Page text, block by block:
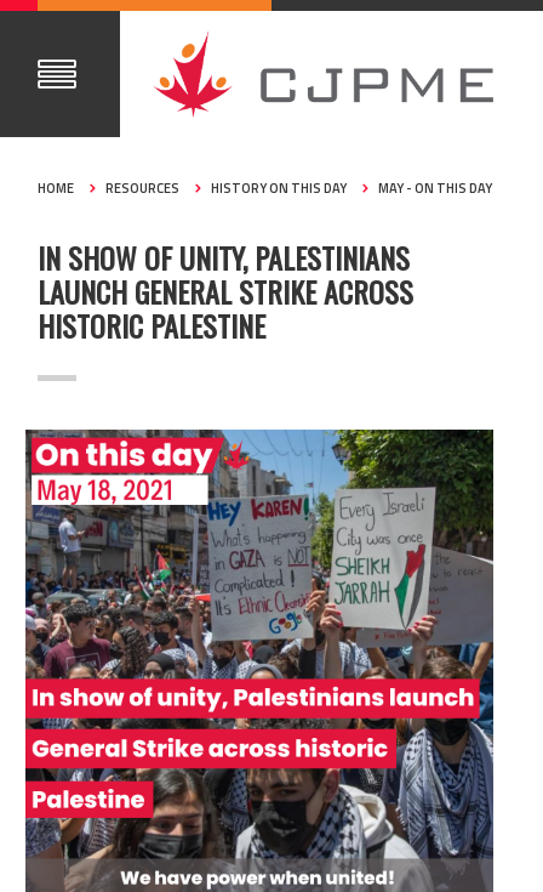
HOME RESOURCES HISTORY ON THIS DAY MAY - ON THIS DAY
IN SHOW OF UNITY, PALESTINIANS
LAUNCH GENERAL STRIKE ACROSS
HISTORIC PALESTINE